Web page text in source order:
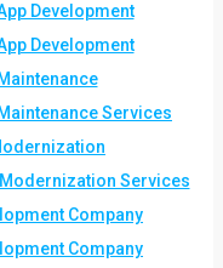
Development
Development
Services
Services
Company
Company